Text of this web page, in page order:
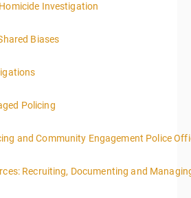
More Information
Investigation
More Information
Biases
More Information
More Information
Policing
More Information
and Community Engagement Police
More Information
Recruiting, Documenting and